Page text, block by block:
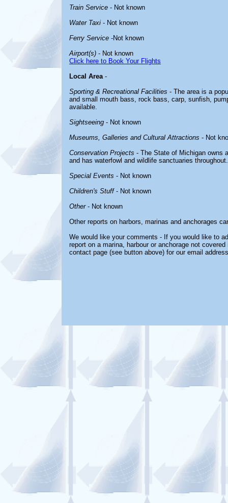
Train Service - Not known
Water Taxi - Not known
Ferry Service -Not known
Airport(s) - Not known
Click here to Book Your Flights
Local Area-
Sporting & Recreational Facilities - The area is a
and small mouth bass, rock bass, carp, sunfish,
available.
Sightseeing - Not known
Museums, Galleries and Cultural Attractions - Not
Conservation Projects - The State of Michigan owns
and has waterfowl and wildlife sanctuaries throughout.
Special Events - Not known
Children's Stuff- Not known
Other- Not known
Other reports on harbors, marinas and anchorages
We would like your comments - If you would like to
report on a marina, harbour or anchorage not
contact page (see button above) for our email